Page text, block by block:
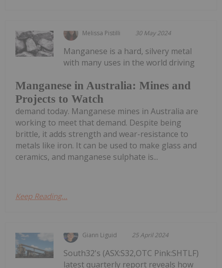
Melissa Pistilli 30 May 2024
Manganese in Australia: Mines and
Projects to Watch
Manganese is a hard, silvery metal
with many uses in the world driving
demand today. Manganese mines in Australia are
working to meet that demand. Despite being
brittle, it adds strength and wear-resistance to
metals like iron. It can be used to make glass and
ceramics, and manganese sulphate is...
Keep Reading...
Giann Liguid 25 April 2024
South32's (ASX:S32,OTC Pink:SHTLF)
latest quarterly report reveals how